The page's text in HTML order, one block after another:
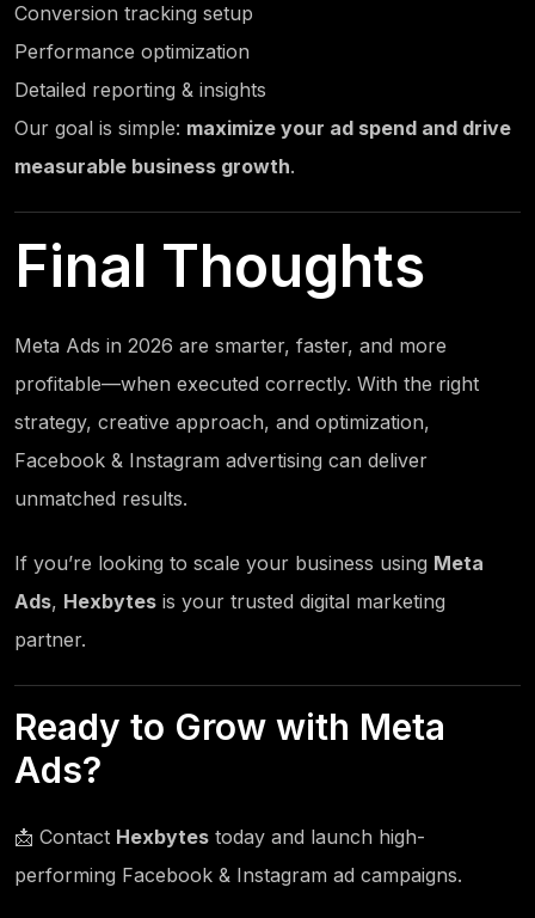
Conversion tracking setup
Performance optimization
Detailed reporting & insights
Our goal is simple: maximize your ad spend and drive
measurable business growth.
Final Thoughts
Meta Ads in 2026 are smarter, faster, and more
profitable—when executed correctly. With the right
strategy, creative approach, and optimization,
Facebook & Instagram advertising can deliver
unmatched results.
If you’re looking to scale your business using Meta
Ads, Hexbytes is your trusted digital marketing
partner.
Ready to Grow with Meta
Ads?
📩 Contact Hexbytes today and launch high-
performing Facebook & Instagram ad campaigns.